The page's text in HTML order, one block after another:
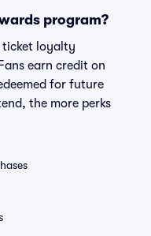
program?
ticket loyalty
earn credit on
for future
the more perks